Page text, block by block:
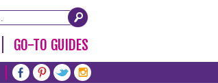
GO-TO GUIDES